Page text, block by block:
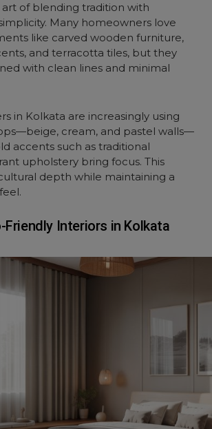
of blending tradition with
Many homeowners love
like carved wooden furniture,
and terracotta tiles, but they
with clean lines and minimal
in Kolkata are increasingly using
cream, and pastel walls—
accents such as traditional
upholstery bring focus. This
depth while maintaining a
Friendly Interiors in Kolkata